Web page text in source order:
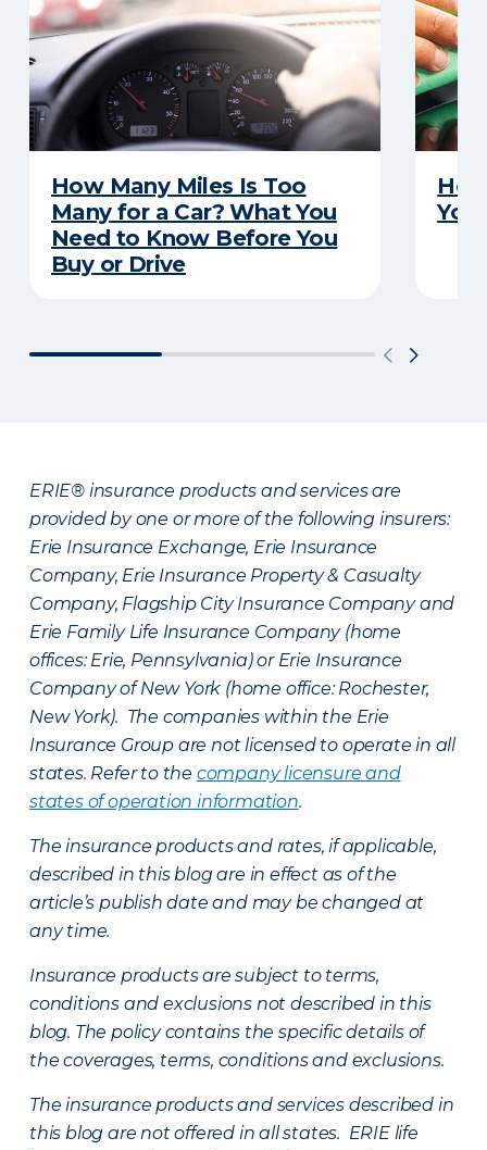
How Many Miles Is Too
Many for a Car? What You
Need to Know Before You
Buy or Drive
ERIE® insurance products and services are
provided by one or more of the following insurers:
Erie Insurance Exchange, Erie Insurance
Company, Erie Insurance Property & Casualty
Company, Flagship City Insurance Company and
Erie Family Life Insurance Company (home
offices: Erie, Pennsylvania) or Erie Insurance
Company of New York (home office: Rochester,
New York). The companies within the Erie
Insurance Group are not licensed to operate in all
states. Refer to the company licensure and
states of operation information.
The insurance products and rates, if applicable,
described in this blog are in effect as of the
article’s publish date and may be changed at
any time.
Insurance products are subject to terms,
conditions and exclusions not described in this
blog. The policy contains the specific details of
the coverages, terms, conditions and exclusions.
The insurance products and services described in
this blog are not offered in all states. ERIE life